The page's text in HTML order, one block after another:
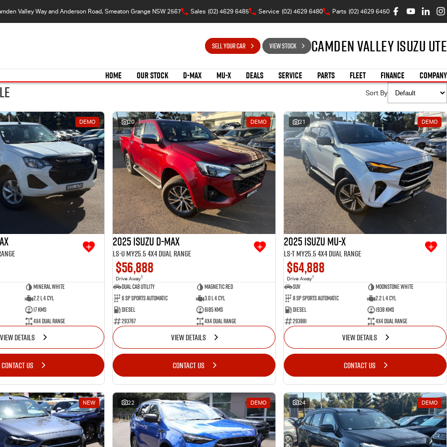
Valley Way and Anderson Road, Smeaton Grange NSW 2567 Sales (02) 4629 6485 Service (02) 4629 6480 Parts (02) 4629 6450
SELL YOUR CAR VIEW STOCK Camden Valley Isuzu UTE
HOME OUR STOCK D-MAX MU-X DEALS SERVICE PARTS FLEET FINANCE COMPANY
Sort By
DEMO
Mineral White
2.2 L 4 Cyl
17 Kms
4X4 Dual Range
VIEW DETAILS
CONTACT US
20 DEMO
2025 Isuzu D-MAX
LS-U MY25.5 4X4 Dual Range
$56,888
Drive Away1
Dual Cab Utility
Magnetic Red
6 SP Sports Automatic
3.0 L 4 Cyl
Diesel
6185 Kms
293767
4X4 Dual Range
VIEW DETAILS
CONTACT US
21 DEMO
2025 Isuzu MU-X
LS-T MY25.5 4X4 Dual Range
$64,888
Drive Away1
SUV
Moonstone White
8 SP Sports Automatic
2.2 L 4 Cyl
Diesel
1938 Kms
293881
4X4 Dual Range
VIEW DETAILS
CONTACT US
NEW 22 DEMO 24 DEMO